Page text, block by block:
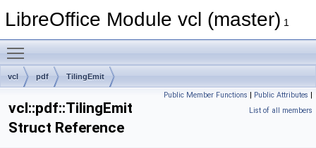
LibreOffice Module vcl (master) 1
vcl pdf TilingEmit
Public Member Functions | Public Attributes |
List of all members
vcl::pdf::TilingEmit
Struct Reference